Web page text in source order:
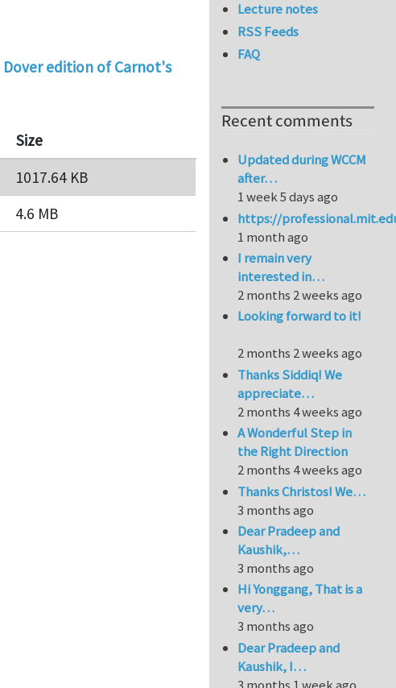
Dover edition of Carnot's
Size
1017.64 KB
4.6 MB
Lecture notes
RSS Feeds
FAQ
Recent comments
Updated during WCCM
after…
1 week 5 days ago
https://
1 month ago
I remain very
interested in…
2 months 2 weeks ago
Looking forward to it!
2 months 2 weeks ago
Thanks Siddiq! We
appreciate…
2 months 4 weeks ago
A Wonderful Step in
the Right Direction
2 months 4 weeks ago
Thanks Christos! We…
3 months ago
Dear Pradeep and
Kaushik,…
3 months ago
Hi Yonggang, That is a
very…
3 months ago
Dear Pradeep and
Kaushik, I…
3 months 1 week ago